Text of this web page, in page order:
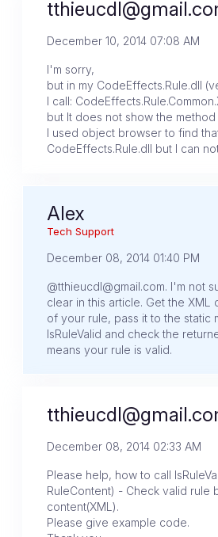
December 10, 2014 07:08 AM
I'm sorry,
but in my CodeEffects.Rule.dll
I call:
but It does not show the method
I used object browser to find
CodeEffects.Rule.dll but I can
Alex
Tech Support
December 08, 2014 01:40 PM
@tthieucdl@gmail.com. I'm not
clear in this article. Get the XML
of your rule, pass it to the static
IsRuleValid and check the
means your rule is valid.
December 08, 2014 02:33 AM
Please help, how to call
RuleContent) - Check valid rule
content(XML).
Please give example code.